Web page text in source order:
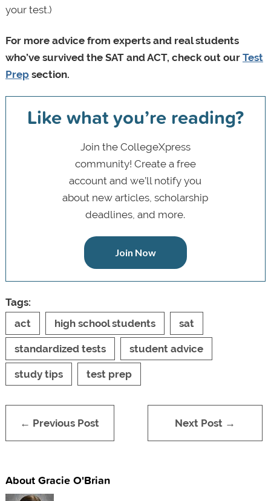
your test.)
For more advice from experts and real students
who’ve survived the SAT and ACT, check out our Test
Prepsection.
Like what you’re reading?
Join the CollegeXpress
community! Create a free
account and we’ll notify you
about new articles, scholarship
deadlines, and more.
Join Now
Tags:
act
high school students sat
standardized tests student advice
study tips test prep
← Previous Post Next Post →
About Gracie O'Brian